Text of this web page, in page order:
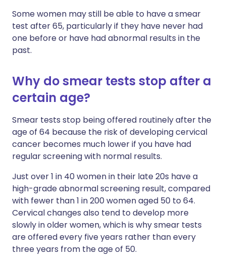
Some women may still be able to have a smear
test after 65, particularly if they have never had
one before or have had abnormal results in the
past.
Why do smear tests stop after a
certain age?
Smear tests stop being offered routinely after the
age of 64 because the risk of developing cervical
cancer becomes much lower if you have had
regular screening with normal results.
Just over 1 in 40 women in their late 20s have a
high-grade abnormal screening result, compared
with fewer than 1 in 200 women aged 50 to 64.
Cervical changes also tend to develop more
slowly in older women, which is why smear tests
are offered every five years rather than every
three years from the age of 50.